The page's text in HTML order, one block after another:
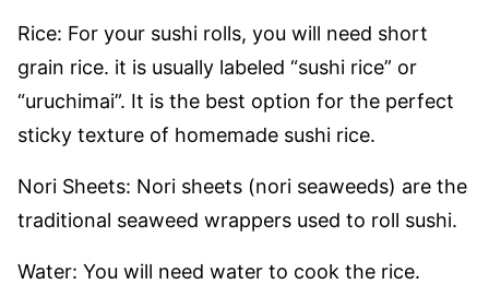
Rice: For your sushi rolls, you will need short
grain rice. it is usually labeled “sushi rice” or
“uruchimai”. It is the best option for the perfect
sticky texture of homemade sushi rice.
Nori Sheets: Nori sheets (nori seaweeds) are the
traditional seaweed wrappers used to roll sushi.
Water: You will need water to cook the rice.